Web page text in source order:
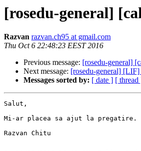
[rosedu-general]
Razvan razvan.ch95 at gmail.com
Thu Oct 6 22:48:23 EEST 2016
Previous message: [rosedu-general]
Next message: [rosedu-general]
Messages sorted by: [ date ] [ thread
Salut,
Mi-ar placea sa ajut la pregatire.
Razvan Chitu